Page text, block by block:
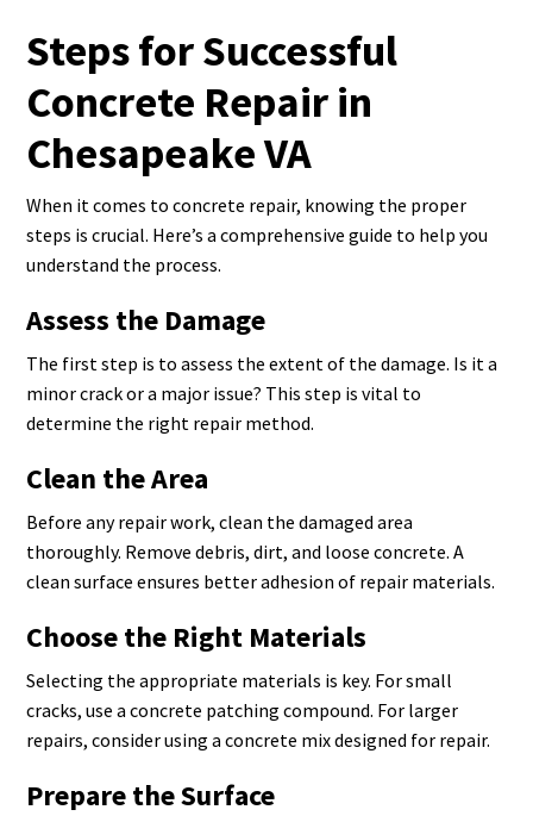
Steps for Successful
Concrete Repair in
Chesapeake VA
When it comes to concrete repair, knowing the proper
steps is crucial. Here’s a comprehensive guide to help you
understand the process.
Assess the Damage
The first step is to assess the extent of the damage. Is it a
minor crack or a major issue? This step is vital to
determine the right repair method.
Clean the Area
Before any repair work, clean the damaged area
thoroughly. Remove debris, dirt, and loose concrete. A
clean surface ensures better adhesion of repair materials.
Choose the Right Materials
Selecting the appropriate materials is key. For small
cracks, use a concrete patching compound. For larger
repairs, consider using a concrete mix designed for repair.
Prepare the Surface